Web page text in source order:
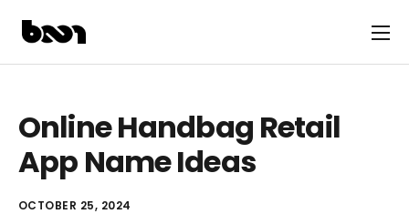
Online Handbag Retail
App Name Ideas
OCTOBER 25, 2024